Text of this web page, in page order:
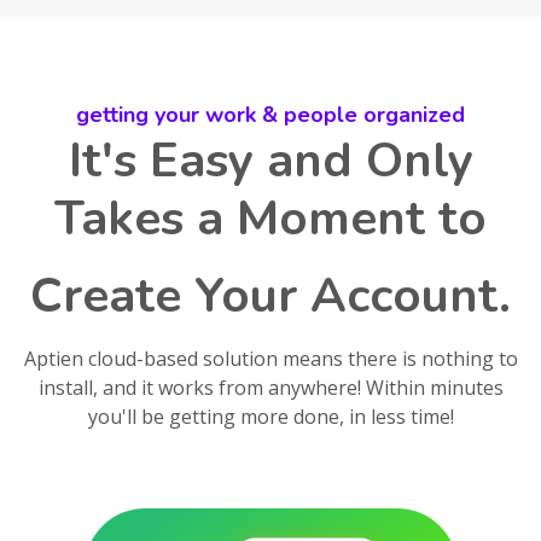
getting your work & people organized
It's Easy and Only
Takes a Moment to
Create Your Account.
Aptien cloud-based solution means there is nothing to
install, and it works from anywhere! Within minutes
you'll be getting more done, in less time!